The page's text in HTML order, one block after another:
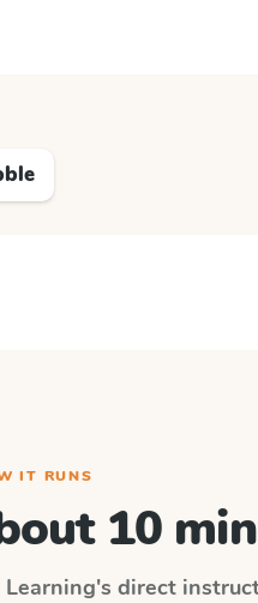
IT RUNS
10
's direct